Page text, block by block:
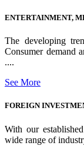
ENTERTAINMENT,
The developing
Consumer demand
....
See More
FOREIGN
With our
wide range of